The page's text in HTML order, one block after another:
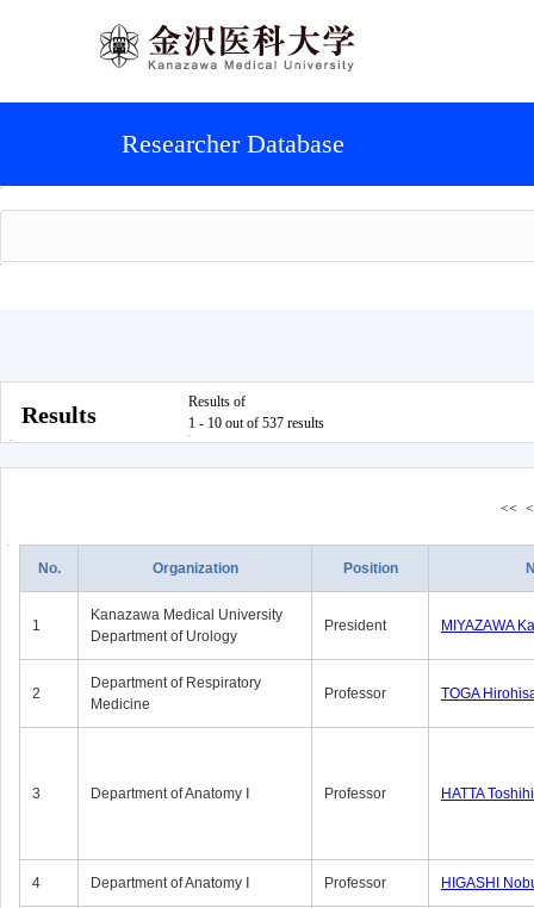
Researcher Database
Results
Results of
1 - 10 out of 537 results
<< <
No. Organization Position
1
Kanazawa Medical University
Department of Urology
President MIYAZAWA
2
Department of Respiratory
Medicine
Professor TOGA
3 Department of Anatomy Ⅰ Professor HATTA
4 Department of Anatomy Ⅰ Professor HIGASHI